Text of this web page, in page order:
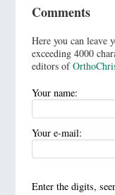
Comments
Here you can leave
exceeding 4000
editors of
Your name:
Your e-mail:
Enter the digits,